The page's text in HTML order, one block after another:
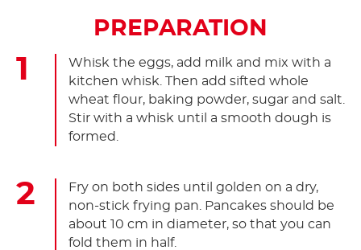
PREPARATION
Whisk the eggs, add milk and mix with a
kitchen whisk. Then add sifted whole
wheat flour, baking powder, sugar and salt.
Stir with a whisk until a smooth dough is
formed.
Fry on both sides until golden on a dry,
non-stick frying pan. Pancakes should be
about 10 cm in diameter, so that you can
fold them in half.